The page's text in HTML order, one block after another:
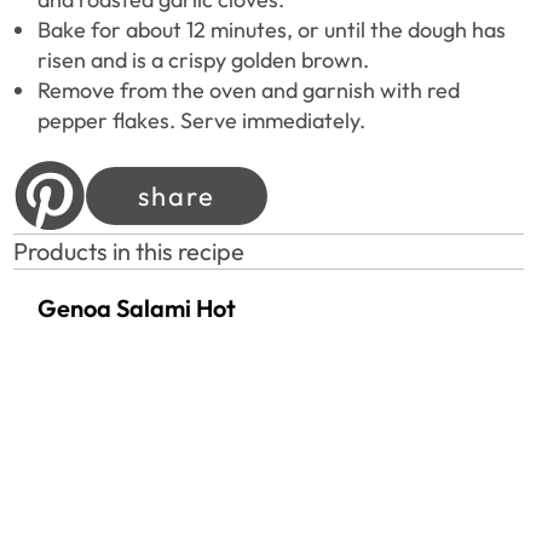
Bake for about 12 minutes, or until the dough has
risen and is a crispy golden brown.
Remove from the oven and garnish with red
pepper flakes. Serve immediately.
share
Products in this recipe
Genoa Salami Hot